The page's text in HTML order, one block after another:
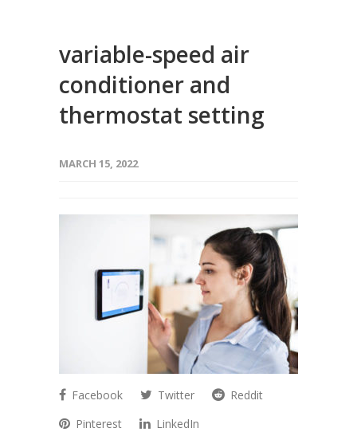
variable-speed air
conditioner and
thermostat setting
MARCH 15, 2022
Facebook Twitter
Reddit
Pinterest
LinkedIn